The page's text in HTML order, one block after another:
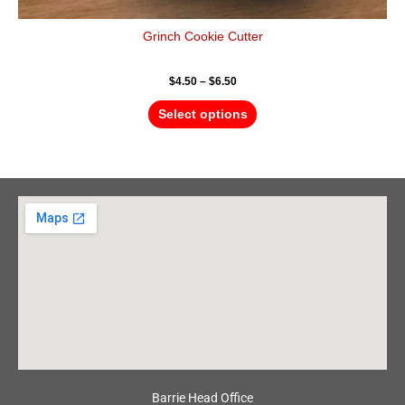
Grinch Cookie Cutter
$4.50 – $6.50
Select options
Barrie Head Office